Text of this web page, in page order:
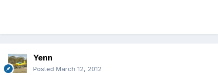
Yenn
Posted March 12, 2012